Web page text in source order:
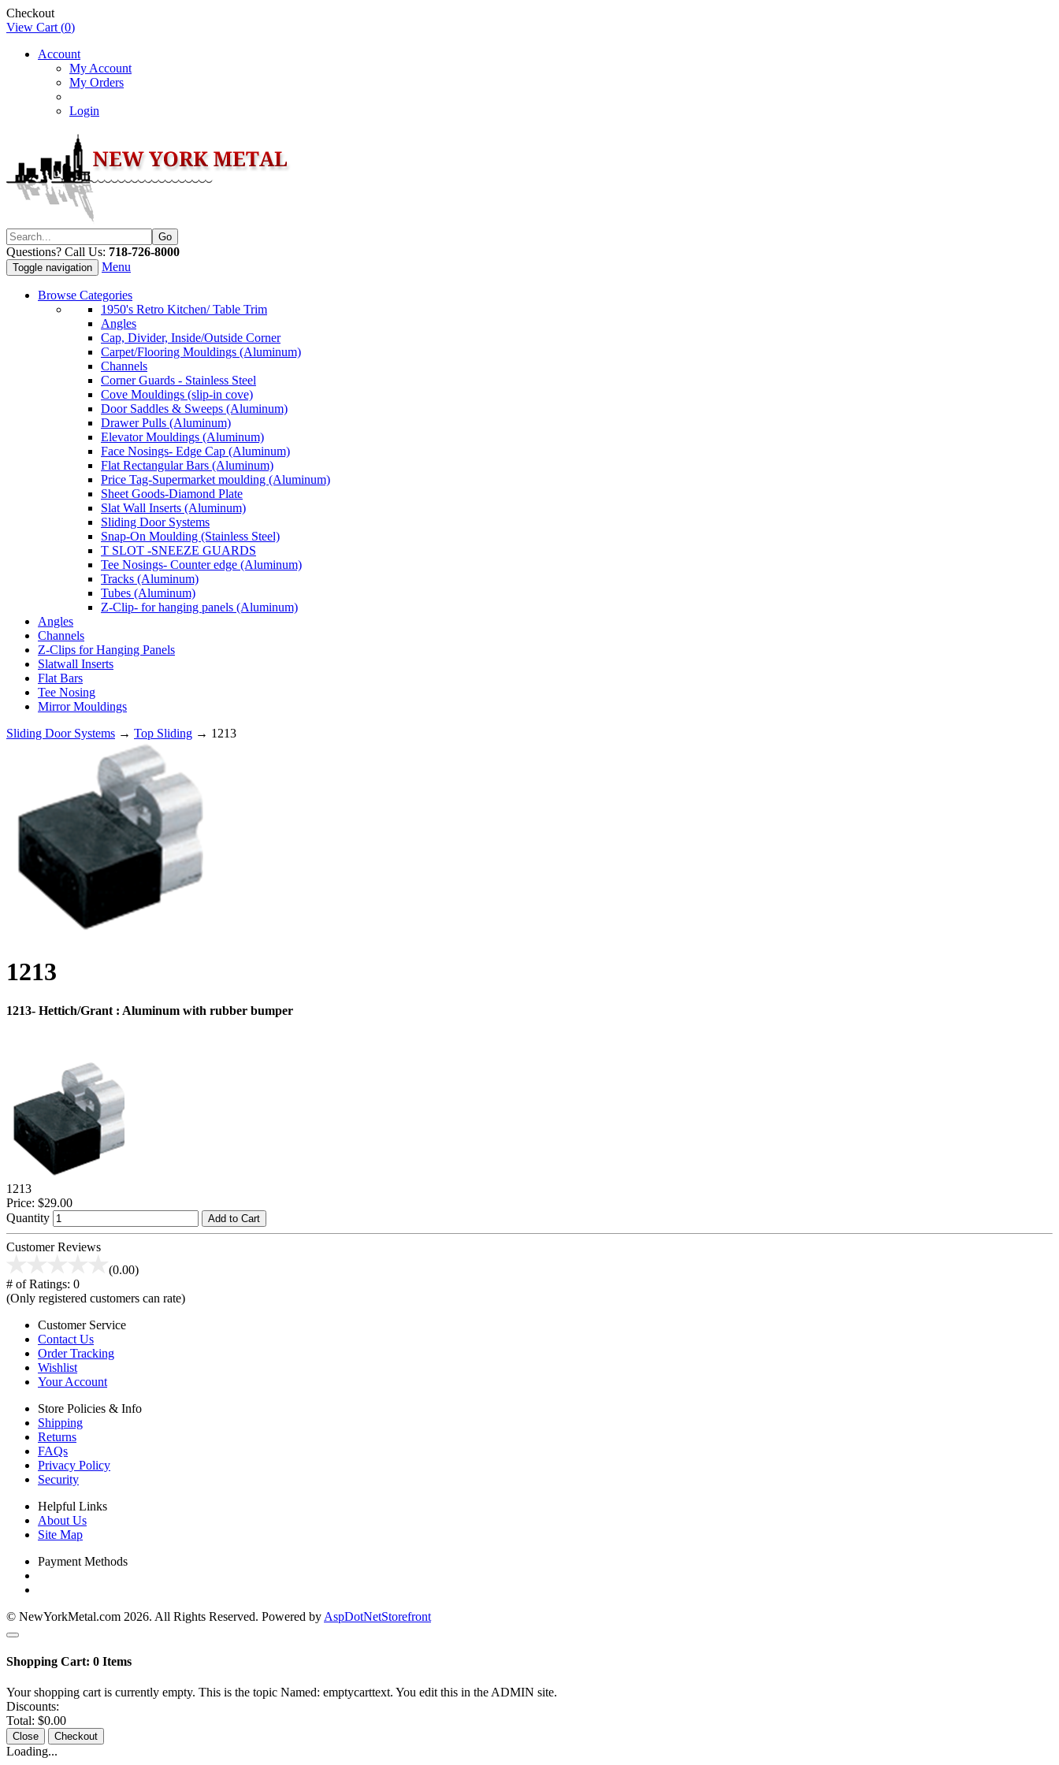
Checkout
View Cart (0)
Account
My Account
My Orders
Login
Questions? Call Us: 718-726-8000
Toggle navigation Menu
Browse Categories
1950's Retro Kitchen/ Table Trim
Angles
Cap, Divider, Inside/Outside Corner
Carpet/Flooring Mouldings (Aluminum)
Channels
Corner Guards - Stainless Steel
Cove Mouldings (slip-in cove)
Door Saddles & Sweeps (Aluminum)
Drawer Pulls (Aluminum)
Elevator Mouldings (Aluminum)
Face Nosings- Edge Cap (Aluminum)
Flat Rectangular Bars (Aluminum)
Price Tag-Supermarket moulding (Aluminum)
Sheet Goods-Diamond Plate
Slat Wall Inserts (Aluminum)
Sliding Door Systems
Snap-On Moulding (Stainless Steel)
T SLOT -SNEEZE GUARDS
Tee Nosings- Counter edge (Aluminum)
Tracks (Aluminum)
Tubes (Aluminum)
Z-Clip- for hanging panels (Aluminum)
Angles
Channels
Z-Clips for Hanging Panels
Slatwall Inserts
Flat Bars
Tee Nosing
Mirror Mouldings
Sliding Door Systems → Top Sliding → 1213
1213
1213- Hettich/Grant : Aluminum with rubber bumper
1213
Price: $29.00
Quantity
Add to Cart
Customer Reviews
(0.00)
# of Ratings: 0
(Only registered customers can rate)
Customer Service
Contact Us
Order Tracking
Wishlist
Your Account
Store Policies & Info
Shipping
Returns
FAQs
Privacy Policy
Security
Helpful Links
About Us
Site Map
Payment Methods
© NewYorkMetal.com 2026. All Rights Reserved. Powered by AspDotNetStorefront
Shopping Cart: 0 Items
Your shopping cart is currently empty. This is the topic Named: emptycarttext. You edit this in the ADMIN site.
Discounts:
Total: $0.00
Close Checkout
Loading...